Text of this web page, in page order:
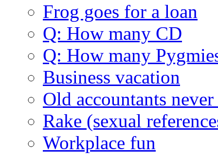
Frog goes for a loan
Q: How many CD
Q: How many
Business vacation
Old accountants
Rake (sexual
Workplace fun